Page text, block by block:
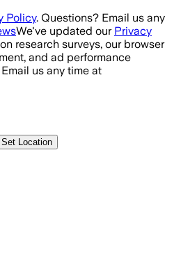
Policy. Questions? Email us any
We've updated our Privacy
research surveys, our browser
and ad performance
us any time at
Set Location